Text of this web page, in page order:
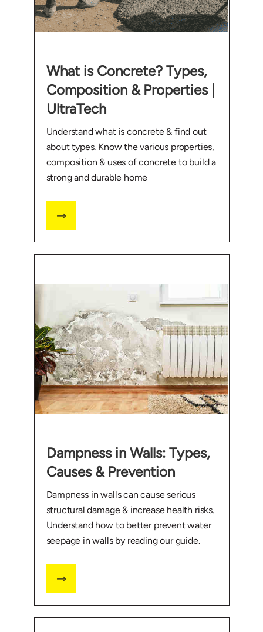
What is Concrete? Types,
Composition & Properties |
UltraTech
Understand what is concrete & find out
about types. Know the various properties,
composition & uses of concrete to build a
strong and durable home
Dampness in Walls: Types,
Causes & Prevention
Dampness in walls can cause serious
structural damage & increase health risks.
Understand how to better prevent water
seepage in walls by reading our guide.